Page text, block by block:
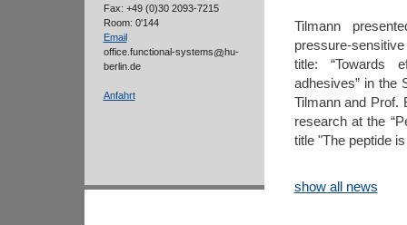
Fax: +49 (0)30 2093-7215
Room: 0'144
Email
office.functional-systems
hu-
berlin.de
Anfahrt
Tilmann
pressure-
title: “Towards
adhesives” in the
Tilmann and Prof.
research at the
title "The peptide
show all news